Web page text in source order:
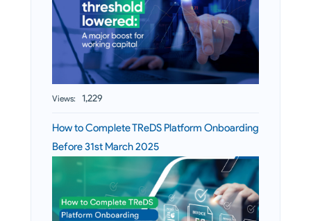
Views: 1,229
How to Complete TReDS Platform Onboarding
Before 31st March 2025